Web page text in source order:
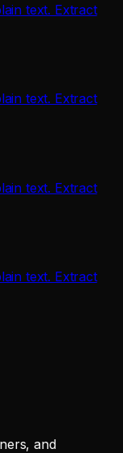
text. Extract
text. Extract
text. Extract
text. Extract
and